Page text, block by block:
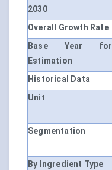
2030
Overall Growth Rate
Base Year for
Estimation
Historical Data
Unit
Segmentation
By Ingredient Type